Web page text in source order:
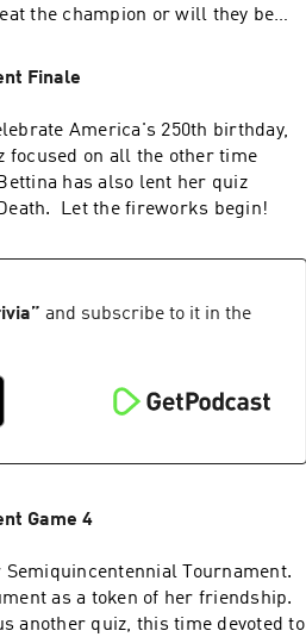
the champion or will they be
Finale
America's 250th birthday,
focused on all the other time
has also lent her quiz
Let the fireworks begin!
” and subscribe to it in the
Game 4
Tournament.
as a token of her friendship.
another quiz, this time devoted to